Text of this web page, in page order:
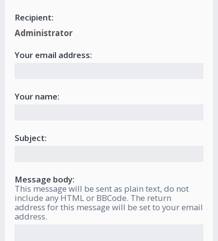
Recipient:
Administrator
Your email address:
Your name:
Subject:
Message body:
This message will be sent as plain text, do not
include any HTML or BBCode. The return
address for this message will be set to your email
address.